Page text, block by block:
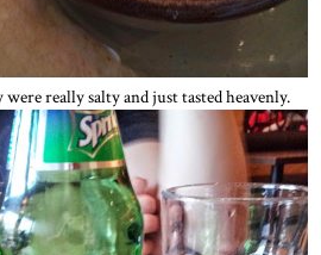
really salty and just tasted heavenly.